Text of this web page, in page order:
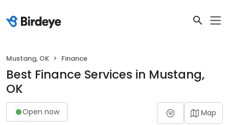
Mustang, OK Finance
Best Finance Services in Mustang,
OK
Open now Map